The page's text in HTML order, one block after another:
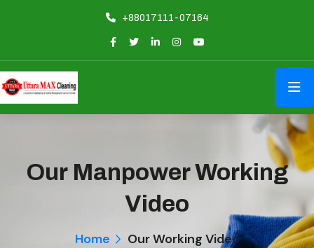
+88017111-07164
Our Manpower Working
Video
Home Our Working Video